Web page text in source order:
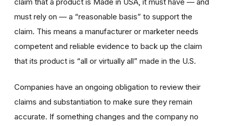
must rely on — a “reasonable basis” to support the
claim. This means a manufacturer or marketer needs
competent and reliable evidence to back up the claim
that its product is “all or virtually all” made in the U.S.
Companies have an ongoing obligation to review their
claims and substantiation to make sure they remain
accurate. If something changes and the company no